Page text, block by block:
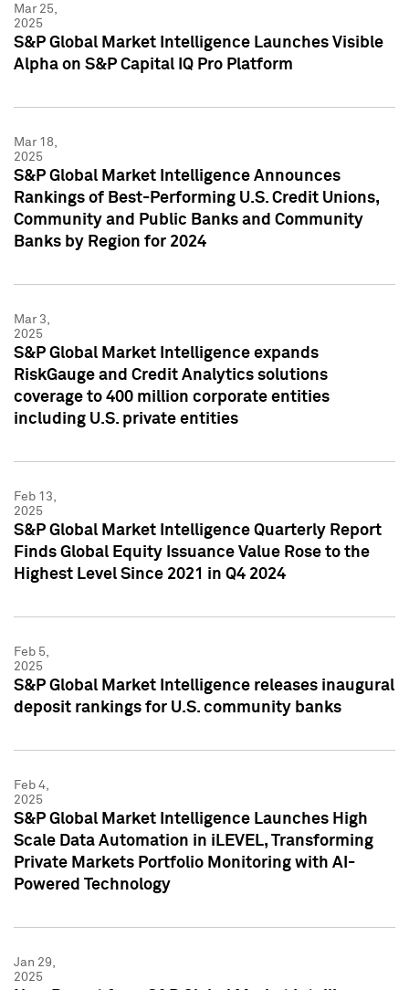
Mar 25,
2025
S&P Global Market Intelligence Launches Visible
Alpha on S&P Capital IQ Pro Platform
Mar 18,
2025
S&P Global Market Intelligence Announces
Rankings of Best-Performing U.S. Credit Unions,
Community and Public Banks and Community
Banks by Region for 2024
Mar 3,
2025
S&P Global Market Intelligence expands
RiskGauge and Credit Analytics solutions
coverage to 400 million corporate entities
including U.S. private entities
Feb 13,
2025
S&P Global Market Intelligence Quarterly Report
Finds Global Equity Issuance Value Rose to the
Highest Level Since 2021 in Q4 2024
Feb 5,
2025
S&P Global Market Intelligence releases inaugural
deposit rankings for U.S. community banks
Feb 4,
2025
S&P Global Market Intelligence Launches High
Scale Data Automation in iLEVEL, Transforming
Private Markets Portfolio Monitoring with AI-
Powered Technology
Jan 29,
2025